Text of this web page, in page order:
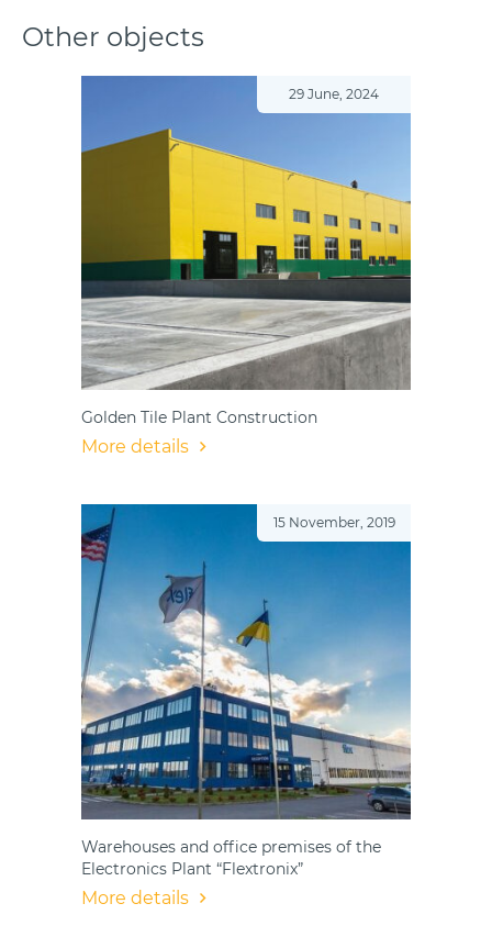
Other objects
29 June, 2024
Golden Tile Plant Construction
More details
15 November, 2019
Warehouses and office premises of the
Electronics Plant “Flextronix”
More details